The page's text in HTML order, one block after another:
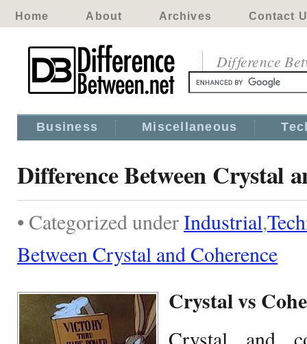
Home About Archives Contact
Difference
Business Miscellaneous
Difference Between Crystal
• Categorized underIndustrial,
Between Crystal and Coherence
Crystal vs
Crystal and